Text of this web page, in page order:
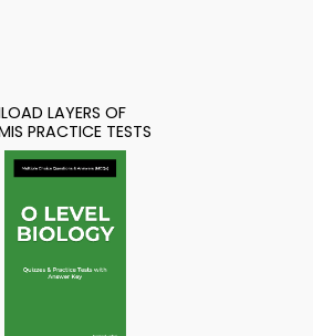
LAYERS OF
PRACTICE TESTS